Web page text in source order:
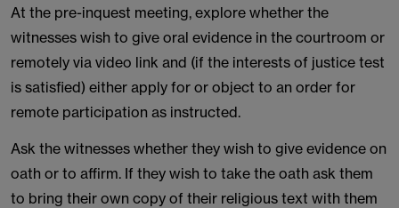
At the pre-inquest meeting, explore whether the
witnesses wish to give oral evidence in the courtroom or
remotely via video link and (if the interests of justice test
is satisfied) either apply for or object to an order for
remote participation as instructed.
Ask the witnesses whether they wish to give evidence on
oath or to affirm. If they wish to take the oath ask them
to bring their own copy of their religious text with them